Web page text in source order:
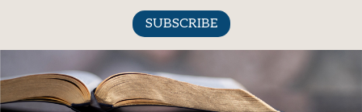
SUBSCRIBE